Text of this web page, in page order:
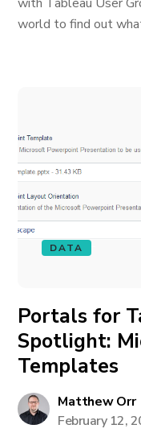
world to find out
DATA
Portals for
Spotlight:
Templates
Matthew Orr
February 12,